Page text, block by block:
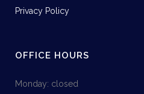
Privacy Policy
OFFICE HOURS
Monday: closed